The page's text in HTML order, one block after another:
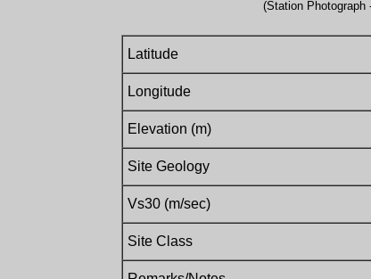
(Station Photograph
Latitude
Longitude
Elevation (m)
Site Geology
Vs30 (m/sec)
Site Class